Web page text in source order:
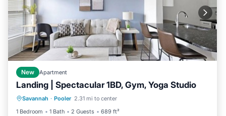
New Apartment
Landing | Spectacular 1BD, Gym, Yoga Studio
Savannah · Pooler 2.31 mi to center
1 Bedroom
1 Bath 2 Guests 689 ft²
Balcony/Terrace
Kitchen
Air Conditioner
Internet